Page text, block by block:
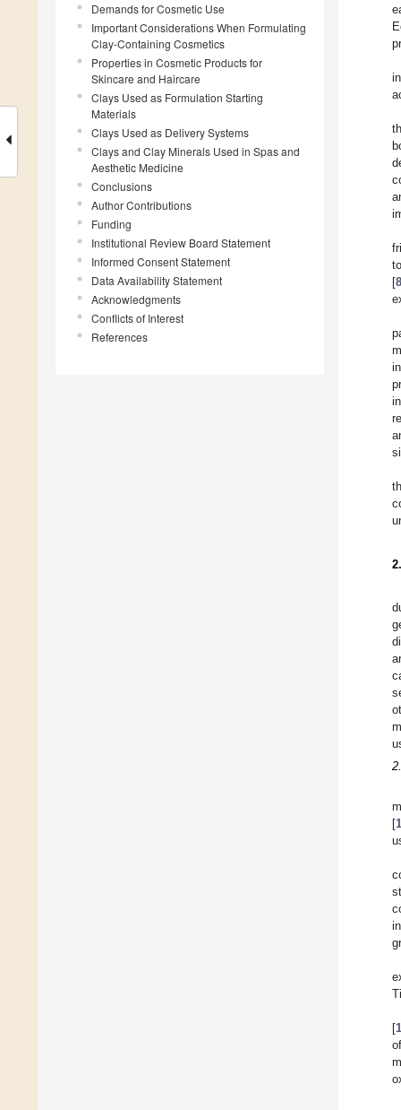
Demands for Cosmetic Use
Important Considerations When Formulating
Clay-Containing Cosmetics
Properties in Cosmetic Products for
Skincare and Haircare
Clays Used as Formulation Starting
Materials
Clays Used as Delivery Systems
Clays and Clay Minerals Used in Spas and
Aesthetic Medicine
Conclusions
Author Contributions
Funding
Institutional Review Board Statement
Informed Consent Statement
Data Availability Statement
Acknowledgments
Conflicts of Interest
References
[8
[
Ti
[